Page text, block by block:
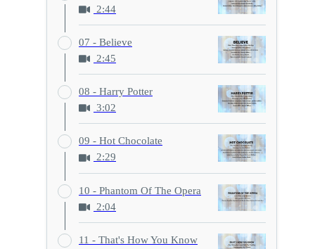
2:44
07 - Believe
2:45
08 - Harry Potter
3:02
09 - Hot Chocolate
2:29
10 - Phantom Of The Opera
2:04
11 - That's How You Know